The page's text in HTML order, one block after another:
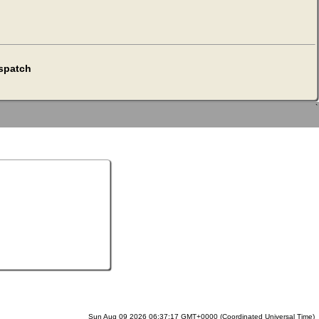
`
Sun Aug 09 2026 06:37:17 GMT+0000 (Coordinated Universal Time)